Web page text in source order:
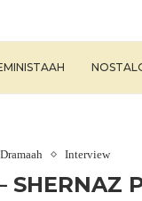
Dramaah Interview
SHERNAZ